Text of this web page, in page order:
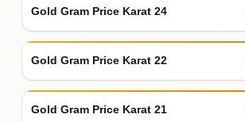
Gold Gram Price Karat 24
Gold Gram Price Karat 22
Gold Gram Price Karat 21